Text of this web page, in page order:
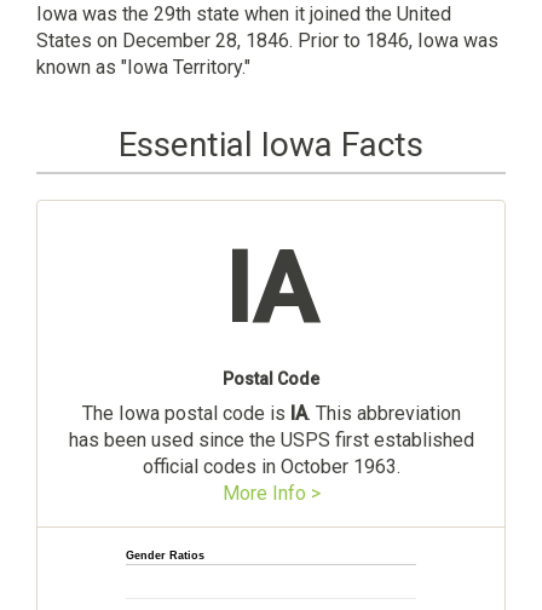
Iowa was the 29th state when it joined the United
States on December 28, 1846. Prior to 1846, Iowa was
known as "Iowa Territory."
Essential Iowa Facts
IA
Postal Code
The Iowa postal code is IA. This abbreviation
has been used since the USPS first established
official codes in October 1963.
More Info >
Gender Ratios